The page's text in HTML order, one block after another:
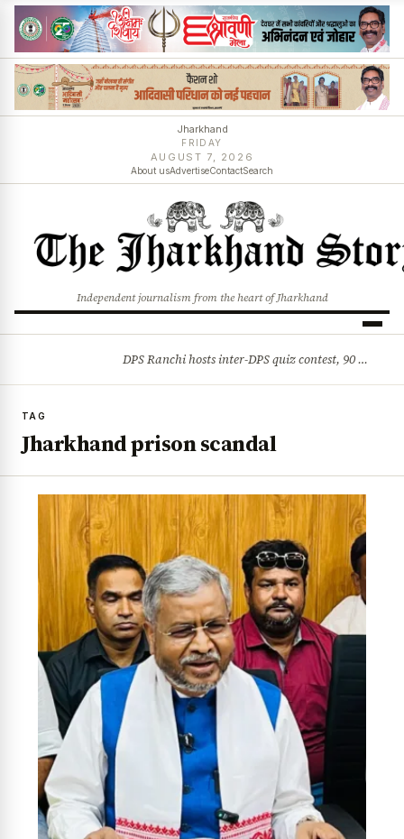
Jharkhand
FRIDAY
AUGUST 7, 2026
About usAdvertiseContactSearch
Independent journalism from the heart of Jharkhand
DPS Ranchi hosts inter-DPS quiz contest, 90 students from 23 schools participate
TAG
Jharkhand prison scandal